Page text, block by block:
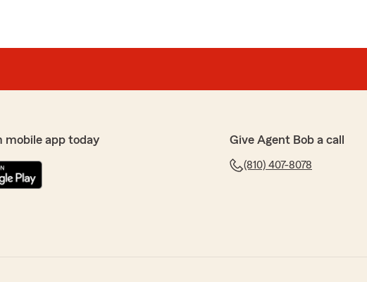
mobile app today Give Agent Bob a call
(810) 407-8078